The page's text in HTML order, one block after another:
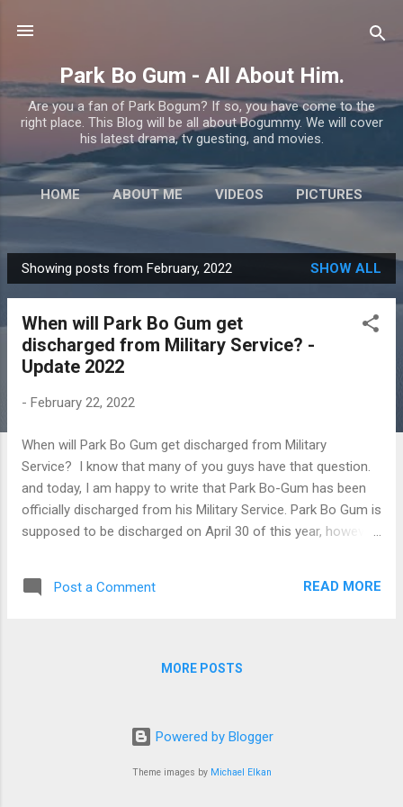
Park Bo Gum - All About Him.
Are you a fan of Park Bogum? If so, you have come to the
right place. This Blog will be all about Bogummy. We will cover
his latest drama, tv guesting, and movies.
HOME ABOUT ME VIDEOS PICTURES
P
o
Showing posts from February, 2022 SHOW ALL
When will Park Bo Gum get
discharged from Military Service? -
Update 2022
- February 22, 2022
When will Park Bo Gum get discharged from Military
Service? I know that many of you guys have that question.
and today, I am happy to write that Park Bo-Gum has been
officially discharged from his Military Service. Park Bo Gum is
supposed to be discharged on April 30 of this year, however,
his personal leave days according to the news source
of 2020. As a fan, I am very excited about his discharge and
Post a Comment READ MORE
MORE POSTS
Powered by Blogger
Theme images by Michael Elkan